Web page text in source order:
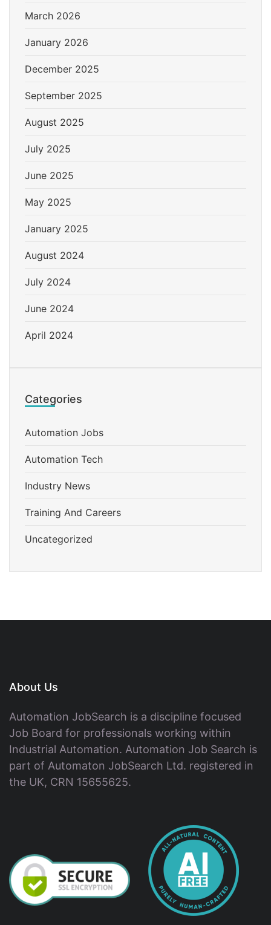
March 2026
January 2026
December 2025
September 2025
August 2025
July 2025
June 2025
May 2025
January 2025
August 2024
July 2024
June 2024
April 2024
Categories
Automation Jobs
Automation Tech
Industry News
Training And Careers
Uncategorized
About Us
Automation JobSearch is a discipline focused
Job Board for professionals working within
Industrial Automation. Automation Job Search is
part of Automaton JobSearch Ltd. registered in
the UK, CRN 15655625.